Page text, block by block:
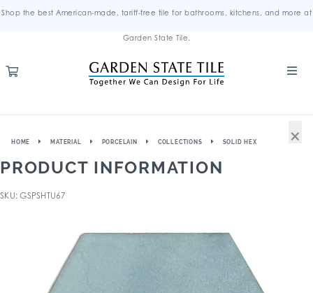
Shop the best American-made, tariff-free tile for bathrooms, kitchens, and more at
Garden State Tile.
HOME MATERIAL PORCELAIN COLLECTIONS SOLID HEX
PRODUCT INFORMATION
SKU: GSPSHTU67
×